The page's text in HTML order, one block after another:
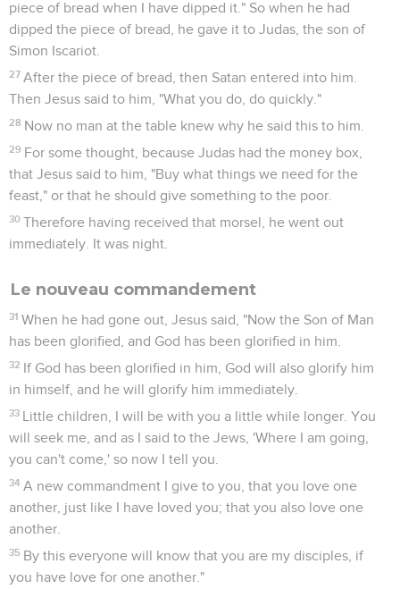
piece of bread when I have dipped it." So when he had
dipped the piece of bread, he gave it to Judas, the son of
Simon Iscariot.
27 After the piece of bread, then Satan entered into him.
Then Jesus said to him, "What you do, do quickly."
28 Now no man at the table knew why he said this to him.
29 For some thought, because Judas had the money box,
that Jesus said to him, "Buy what things we need for the
feast," or that he should give something to the poor.
30 Therefore having received that morsel, he went out
immediately. It was night.
Le nouveau commandement
31 When he had gone out, Jesus said, "Now the Son of Man
has been glorified, and God has been glorified in him.
32 If God has been glorified in him, God will also glorify him
in himself, and he will glorify him immediately.
33 Little children, I will be with you a little while longer. You
will seek me, and as I said to the Jews, 'Where I am going,
you can't come,' so now I tell you.
34 A new commandment I give to you, that you love one
another, just like I have loved you; that you also love one
another.
35 By this everyone will know that you are my disciples, if
you have love for one another."